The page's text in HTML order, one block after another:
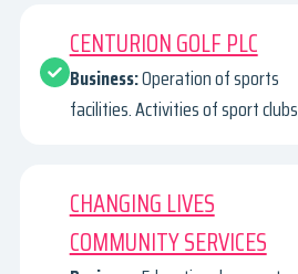
CENTURION GOLF PLC
Business:Operation of sports
facilities. Activities of sport clubs
CHANGING LIVES
COMMUNITY SERVICES